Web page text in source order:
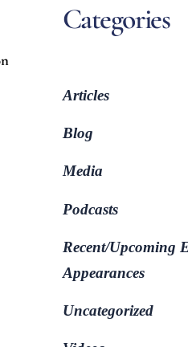
Categories
Articles
Blog
Media
Podcasts
Recent/Upcoming
Appearances
Uncategorized